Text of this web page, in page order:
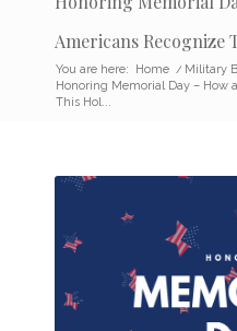
Americans Recognize
You are here: Home / Military
Honoring Memorial Day – How
This Hol...